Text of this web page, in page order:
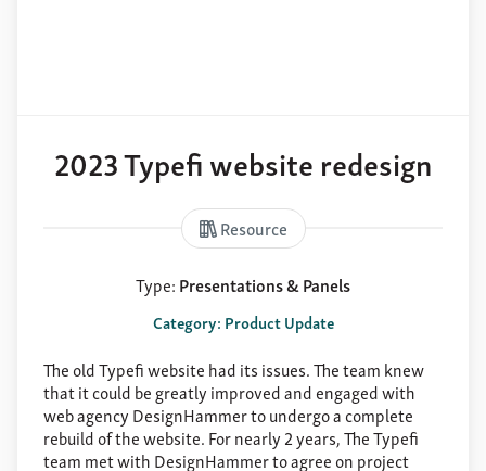
2023 Typefi website redesign
Resource
Type:Presentations & Panels
Category: Product Update
The old Typefi website had its issues. The team knew
that it could be greatly improved and engaged with
web agency DesignHammer to undergo a complete
rebuild of the website. For nearly 2 years, The Typefi
team met with DesignHammer to agree on project